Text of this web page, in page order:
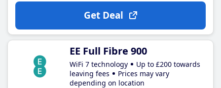
Get Deal
EE Full Fibre 900
WiFi 7 technology
Up to £200 towards
leaving fees
Prices may vary
depending on location